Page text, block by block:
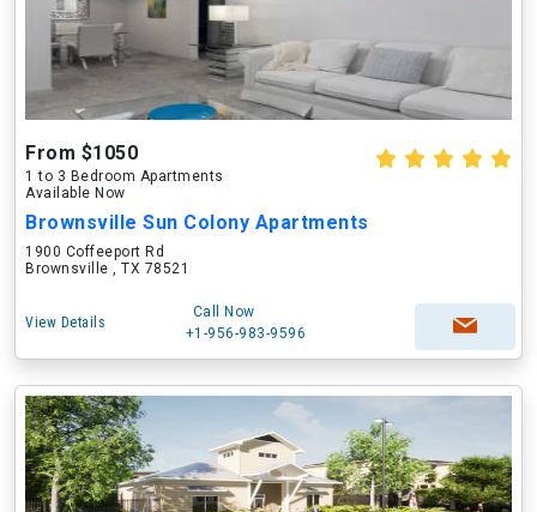
From $1050
1 to 3 Bedroom Apartments
Available Now
Brownsville Sun Colony Apartments
1900 Coffeeport Rd
Brownsville , TX 78521
View Details
Call Now
+1-956-983-9596